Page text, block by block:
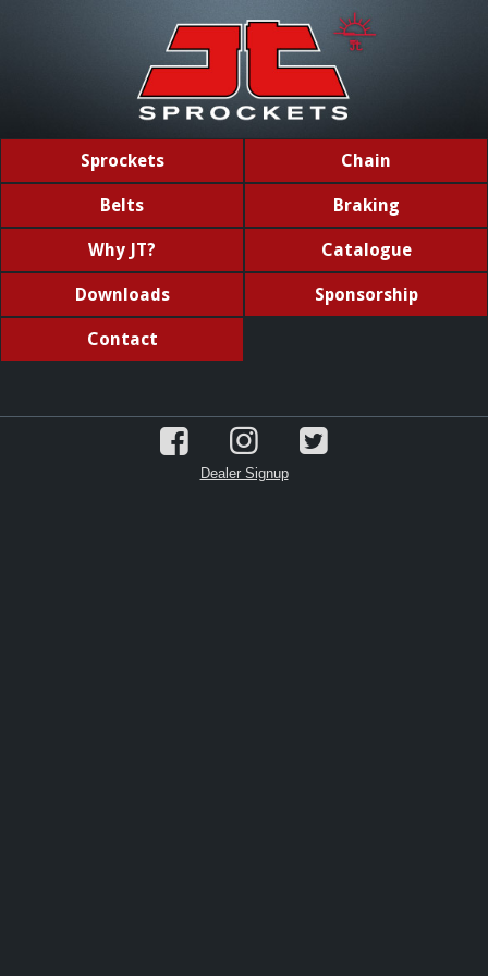
Sprockets Chain
Belts Braking
Why JT? Catalogue
Downloads Sponsorship
Contact
Dealer Signup